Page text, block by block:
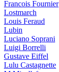
Francois Fournier
Lostmarch
Louis Feraud
Lubin
Luciano Soprani
Luigi Borrelli
Gustave Eiffel
Lulu Castagnette